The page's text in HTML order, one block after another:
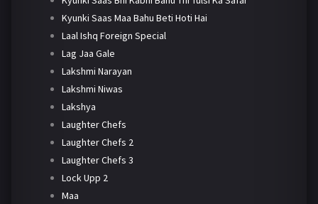
Kyunki Saas Maa Bahu Beti Hoti Hai
Laal Ishq Foreign Special
Lag Jaa Gale
Lakshmi Narayan
Lakshmi Niwas
Lakshya
Laughter Chefs
Laughter Chefs 2
Laughter Chefs 3
Lock Upp 2
Maa